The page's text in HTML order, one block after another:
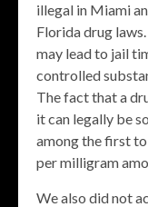
illegal in Miami
Florida drug
may lead to jail
controlled
The fact that a
it can legally be
among the first
per milligram
We also did not